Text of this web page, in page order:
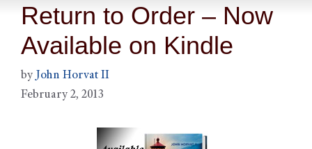
Return to Order – Now
Available on Kindle
by John Horvat II
February 2, 2013